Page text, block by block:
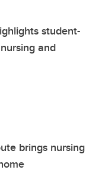
student-
and
brings nursing